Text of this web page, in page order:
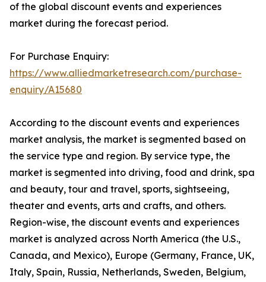
of the global discount events and experiences
market during the forecast period.
For Purchase Enquiry:
https://www.alliedmarketresearch.com/purchase-
enquiry/A15680
According to the discount events and experiences
market analysis, the market is segmented based on
the service type and region. By service type, the
market is segmented into driving, food and drink, spa
and beauty, tour and travel, sports, sightseeing,
theater and events, arts and crafts, and others.
Region-wise, the discount events and experiences
market is analyzed across North America (the U.S.,
Canada, and Mexico), Europe (Germany, France, UK,
Italy, Spain, Russia, Netherlands, Sweden, Belgium,